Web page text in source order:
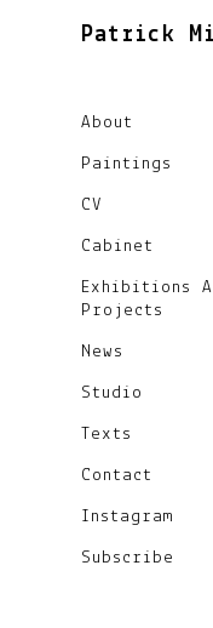
About
Paintings
CV
Cabinet
Exhibitions
Projects
News
Studio
Texts
Contact
Instagram
Subscribe
Patrick